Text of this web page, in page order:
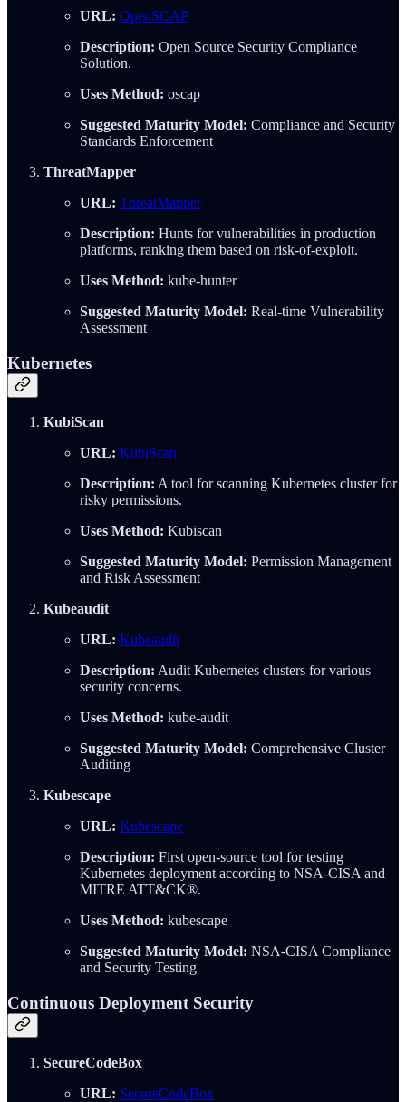
URL: OpenSCAP
Description: Open Source Security Compliance
Solution.
Uses Method: oscap
Suggested Maturity Model: Compliance and Security
Standards Enforcement
ThreatMapper
URL: ThreatMapper
Description: Hunts for vulnerabilities in production
platforms, ranking them based on risk-of-exploit.
Uses Method: kube-hunter
Suggested Maturity Model: Real-time Vulnerability
Assessment
Kubernetes
KubiScan
URL: KubiScan
Description: A tool for scanning Kubernetes cluster for
risky permissions.
Uses Method: Kubiscan
Suggested Maturity Model: Permission Management
and Risk Assessment
Kubeaudit
URL: Kubeaudit
Description: Audit Kubernetes clusters for various
security concerns.
Uses Method: kube-audit
Suggested Maturity Model: Comprehensive Cluster
Auditing
Kubescape
URL: Kubescape
Description: First open-source tool for testing
Kubernetes deployment according to NSA-CISA and
MITRE ATT&CK®.
Uses Method: kubescape
Suggested Maturity Model: NSA-CISA Compliance
and Security Testing
Continuous Deployment Security
SecureCodeBox
URL: SecureCodeBox